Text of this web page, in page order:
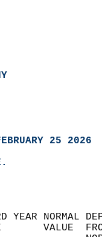
25 2026
YEAR